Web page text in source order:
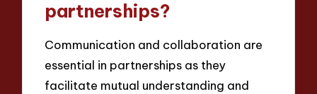
partnerships?
Communication and collaboration are
essential in partnerships as they
facilitate mutual understanding and